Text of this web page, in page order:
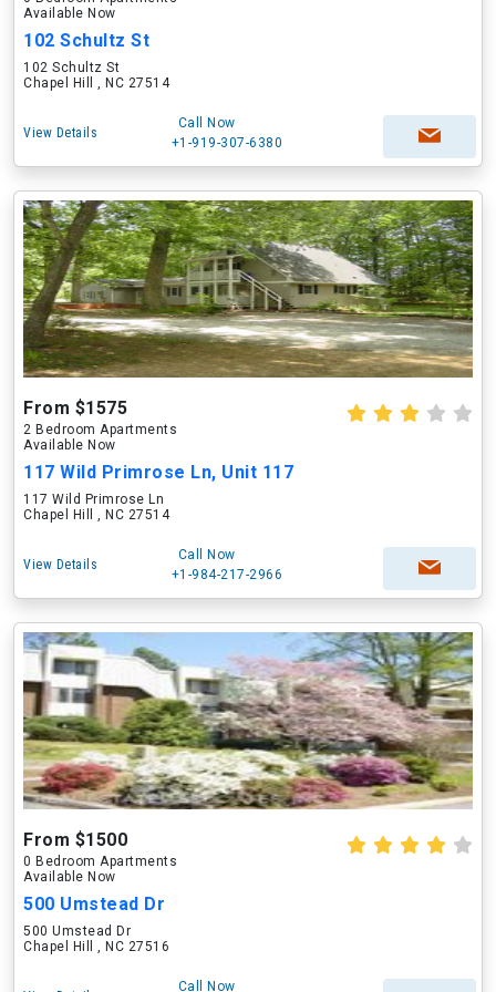
Available Now
102 Schultz St
102 Schultz St
Chapel Hill , NC 27514
View Details
Call Now
+1-919-307-6380
From $1575
2 Bedroom Apartments
Available Now
117 Wild Primrose Ln, Unit 117
117 Wild Primrose Ln
Chapel Hill , NC 27514
View Details
Call Now
+1-984-217-2966
From $1500
0 Bedroom Apartments
Available Now
500 Umstead Dr
500 Umstead Dr
Chapel Hill , NC 27516
Call Now